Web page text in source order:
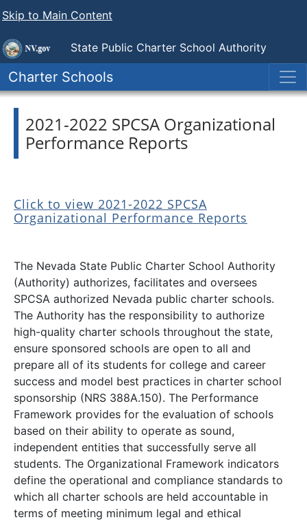
Skip to Main Content
State Public Charter School Authority
Charter Schools
2021-2022 SPCSA Organizational
Performance Reports
Click to view 2021-2022 SPCSA
Organizational Performance Reports
The Nevada State Public Charter School Authority
(Authority) authorizes, facilitates and oversees
SPCSA authorized Nevada public charter schools.
The Authority has the responsibility to authorize
high-quality charter schools throughout the state,
ensure sponsored schools are open to all and
prepare all of its students for college and career
success and model best practices in charter school
sponsorship (NRS 388A.150). The Performance
Framework provides for the evaluation of schools
based on their ability to operate as sound,
independent entities that successfully serve all
students. The Organizational Framework indicators
define the operational and compliance standards to
which all charter schools are held accountable in
terms of meeting minimum legal and ethical